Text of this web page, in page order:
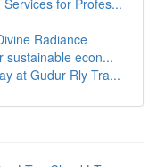
for Profes...
Radiance
sustainable econ...
at Gudur Rly Tra...